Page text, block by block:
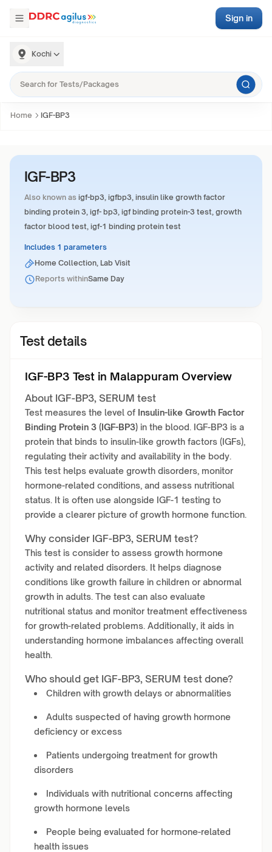
Kochi
Sign in
Home IGF-BP3
IGF-BP3
Also known as igf-bp3, igfbp3, insulin like growth factor
binding protein 3, igf- bp3, igf binding protein-3 test, growth
factor blood test, igf-1 binding protein test
Includes 1 parameters
Home Collection, Lab Visit
Reports withinSame Day
Test details
IGF-BP3 Test in Malappuram Overview
About IGF-BP3, SERUM test
Test measures the level of Insulin-like Growth Factor
Binding Protein 3 (IGF-BP3) in the blood. IGF-BP3 is a
protein that binds to insulin-like growth factors (IGFs),
regulating their activity and availability in the body.
This test helps evaluate growth disorders, monitor
hormone-related conditions, and assess nutritional
status. It is often use alongside IGF-1 testing to
provide a clearer picture of growth hormone function.
Why consider IGF-BP3, SERUM test?
This test is consider to assess growth hormone
activity and related disorders. It helps diagnose
conditions like growth failure in children or abnormal
growth in adults. The test can also evaluate
nutritional status and monitor treatment effectiveness
for growth-related problems. Additionally, it aids in
understanding hormone imbalances affecting overall
health.
Who should get IGF-BP3, SERUM test done?
Children with growth delays or abnormalities
Adults suspected of having growth hormone
deficiency or excess
Patients undergoing treatment for growth
disorders
Individuals with nutritional concerns affecting
growth hormone levels
People being evaluated for hormone-related
health issues